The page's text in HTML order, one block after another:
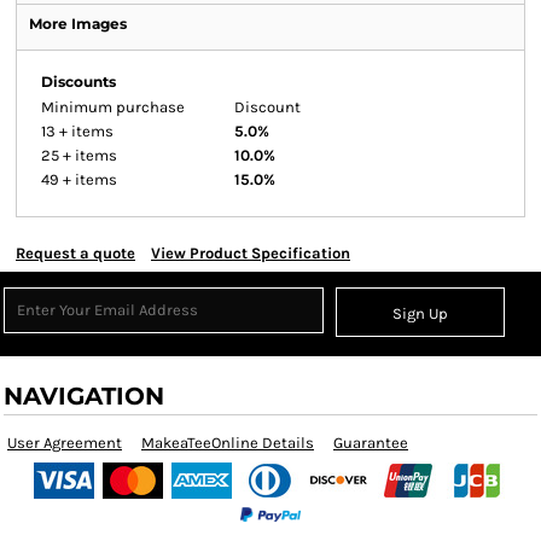
More Images
Discounts
Minimum purchase
Discount
13 + items
5.0%
25 + items
10.0%
49 + items
15.0%
Request a quote View Product Specification
Sign Up
NAVIGATION
User Agreement MakeaTeeOnline Details Guarantee